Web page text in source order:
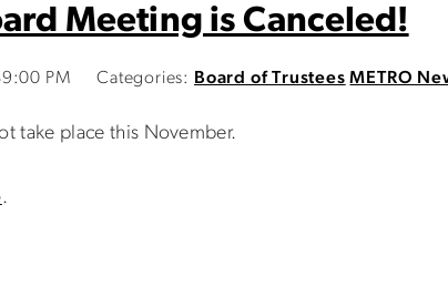
Meeting is Canceled!
PM Categories: Board of Trustees METRO
take place this November.
.